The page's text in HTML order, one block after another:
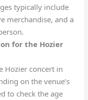
typically include
merchandise, and a
for the Hozier
Hozier concert in
on the venue’s
to check the age